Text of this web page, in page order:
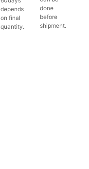
depends
on final
quantity.
done
before
shipment.